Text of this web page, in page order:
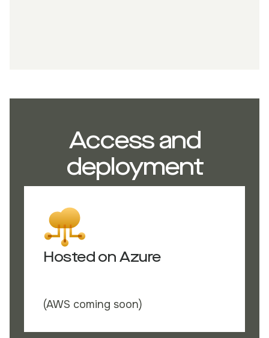
Access and
deployment
Hosted on Azure
(AWS coming soon)